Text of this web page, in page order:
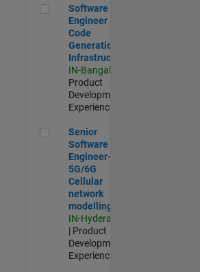
Software Engineer - Code
Software
Engineer -
Code
Generation
Infrastructure
IN-Bangalore
Product
Development |
Experienced
Senior Software Engineer- 5G/
Senior
Software
Engineer-
5G/6G
Cellular
network
modelling
IN-Hyderabad
| Product
Development |
Experienced